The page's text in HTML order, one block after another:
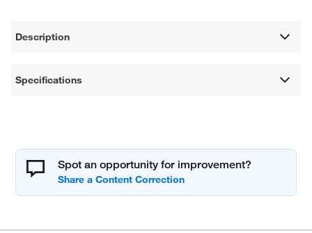
Description
Specifications
Spot an opportunity for improvement?